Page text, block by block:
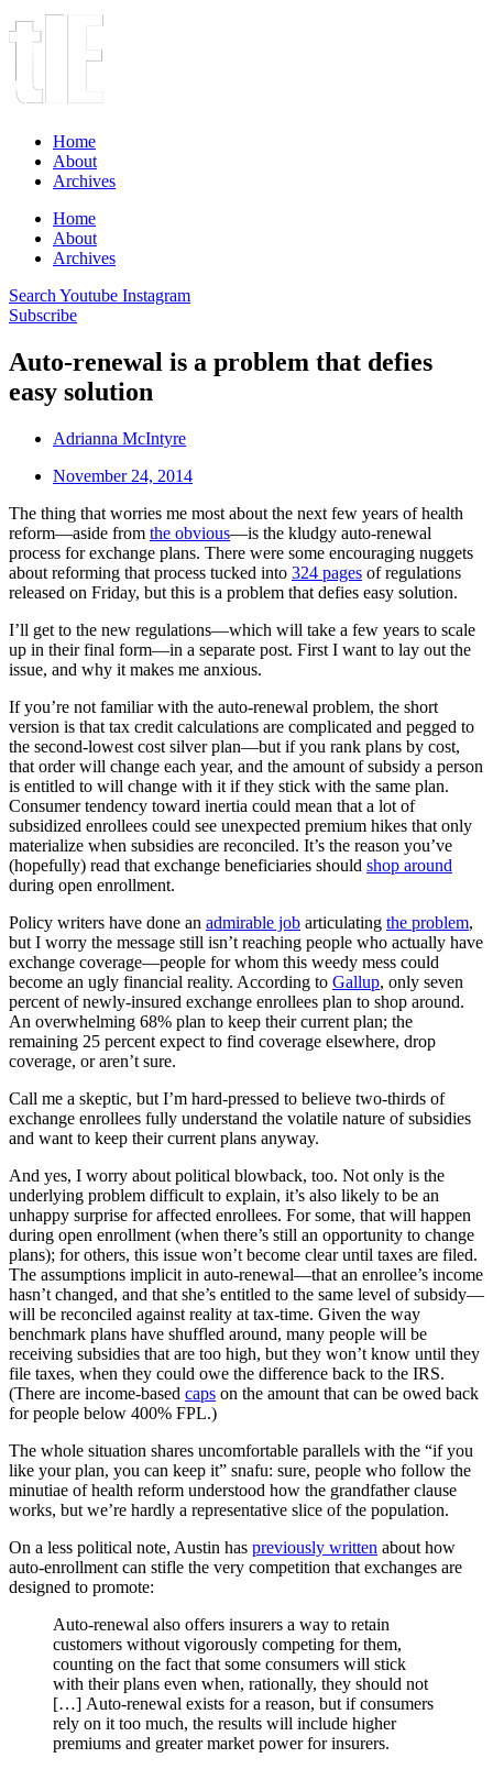
Home
About
Archives
Home
About
Archives
Search Youtube Instagram
Subscribe
Auto-renewal is a problem that defies
easy solution
Adrianna McIntyre
November 24, 2014
The thing that worries me most about the next few years of health
reform—aside from the obvious—is the kludgy auto-renewal
process for exchange plans. There were some encouraging nuggets
about reforming that process tucked into 324 pages of regulations
released on Friday, but this is a problem that defies easy solution.
I’ll get to the new regulations—which will take a few years to scale
up in their final form—in a separate post. First I want to lay out the
issue, and why it makes me anxious.
If you’re not familiar with the auto-renewal problem, the short
version is that tax credit calculations are complicated and pegged to
the second-lowest cost silver plan—but if you rank plans by cost,
that order will change each year, and the amount of subsidy a person
is entitled to will change with it if they stick with the same plan.
Consumer tendency toward inertia could mean that a lot of
subsidized enrollees could see unexpected premium hikes that only
materialize when subsidies are reconciled. It’s the reason you’ve
(hopefully) read that exchange beneficiaries should shop around
during open enrollment.
Policy writers have done an admirable job articulating the problem,
but I worry the message still isn’t reaching people who actually have
exchange coverage—people for whom this weedy mess could
become an ugly financial reality. According to Gallup, only seven
percent of newly-insured exchange enrollees plan to shop around.
An overwhelming 68% plan to keep their current plan; the
remaining 25 percent expect to find coverage elsewhere, drop
coverage, or aren’t sure.
Call me a skeptic, but I’m hard-pressed to believe two-thirds of
exchange enrollees fully understand the volatile nature of subsidies
and want to keep their current plans anyway.
And yes, I worry about political blowback, too. Not only is the
underlying problem difficult to explain, it’s also likely to be an
unhappy surprise for affected enrollees. For some, that will happen
during open enrollment (when there’s still an opportunity to change
plans); for others, this issue won’t become clear until taxes are filed.
The assumptions implicit in auto-renewal—that an enrollee’s income
hasn’t changed, and that she’s entitled to the same level of subsidy—
will be reconciled against reality at tax-time. Given the way
benchmark plans have shuffled around, many people will be
receiving subsidies that are too high, but they won’t know until they
file taxes, when they could owe the difference back to the IRS.
(There are income-based caps on the amount that can be owed back
for people below 400% FPL.)
The whole situation shares uncomfortable parallels with the “if you
like your plan, you can keep it” snafu: sure, people who follow the
minutiae of health reform understood how the grandfather clause
works, but we’re hardly a representative slice of the population.
On a less political note, Austin has previously written about how
auto-enrollment can stifle the very competition that exchanges are
designed to promote:
Auto-renewal also offers insurers a way to retain
customers without vigorously competing for them,
counting on the fact that some consumers will stick
with their plans even when, rationally, they should not
[…] Auto-renewal exists for a reason, but if consumers
rely on it too much, the results will include higher
premiums and greater market power for insurers.